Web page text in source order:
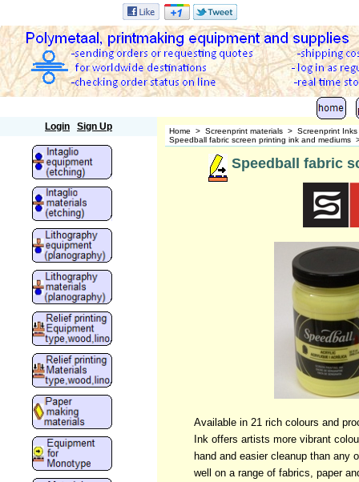
Login Sign Up Home > Screenprint materials > Screenprint
Speedball fabric screen printing ink and mediums
Speedball fabric
Available in 21 rich colours and
Ink offers artists more vibrant
hand and easier cleanup than any
well on a range of fabrics, paper